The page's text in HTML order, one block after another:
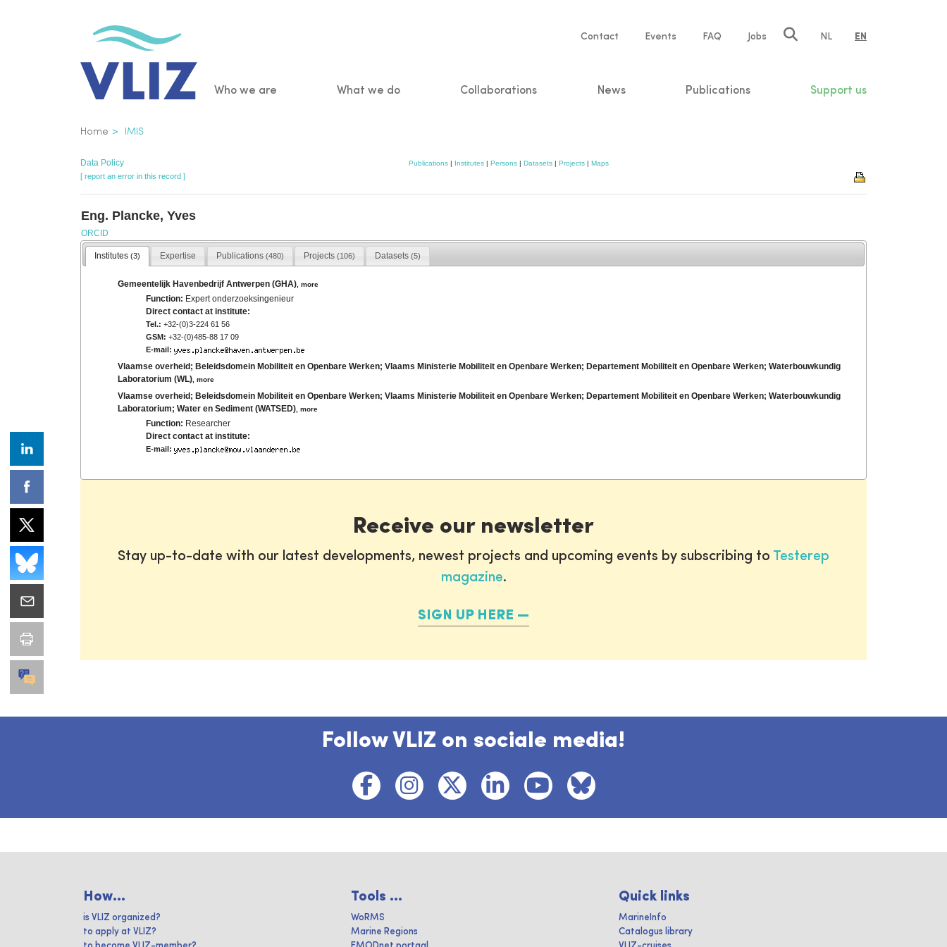
Service
Contact Events FAQ Jobs NL EN
Main
Who we are What we do Collaborations News Publications Support us
Breadcrumb
Home IMIS
Data Policy Publications | Institutes | Persons | Datasets | Projects | Maps
[ report an error in this record ]
Eng. Plancke, Yves
ORCID
Institutes (3) Expertise Publications (480) Projects (106) Datasets(5)
Gemeentelijk Havenbedrijf Antwerpen (GHA) ,more
Function: Expert onderzoeksingenieur
Direct contact at institute:
Tel.: +32-(0)3-224 61 56
GSM: +32-(0)485-88 17 09
E-mail:
Vlaamse overheid; Beleidsdomein Mobiliteit en Openbare Werken; Vlaams Ministerie Mobiliteit en Openbare Werken; Departement Mobiliteit en Openbare Werken; Waterbouwkundig
Laboratorium (WL) ,more
Vlaamse overheid; Beleidsdomein Mobiliteit en Openbare Werken; Vlaams Ministerie Mobiliteit en Openbare Werken; Departement Mobiliteit en Openbare Werken; Waterbouwkundig
Laboratorium; Water en Sediment (WATSED) ,more
Function: Researcher
Direct contact at institute:
E-mail:
Receive our newsletter
Stay up-to-date with our latest developments, newest projects and upcoming events by subscribing to Testerep
magazine.
SIGN UP HERE
Follow VLIZ on sociale media!
How...
is VLIZ organized?
to apply at VLIZ?
Tools ...
WoRMS
Marine Regions
Quick links
MarineInfo
Catalogus library